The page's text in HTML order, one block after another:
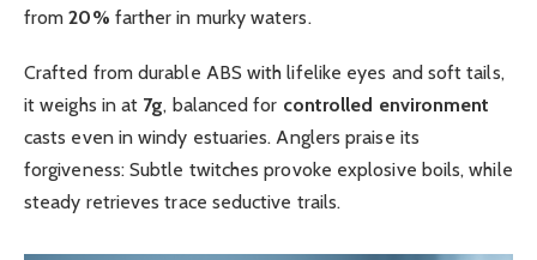
from20% farther in murky waters.
Crafted from durable ABS with lifelike eyes and soft tails,
it weighs in at 7g, balanced for controlled environment
casts even in windy estuaries. Anglers praise its
forgiveness: Subtle twitches provoke explosive boils, while
steady retrieves trace seductive trails.